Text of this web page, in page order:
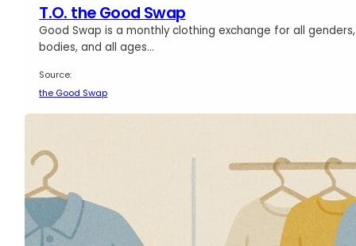
T.O. the Good Swap
Good Swap is a monthly clothing exchange for all
bodies, and all ages…
Source:
the Good Swap